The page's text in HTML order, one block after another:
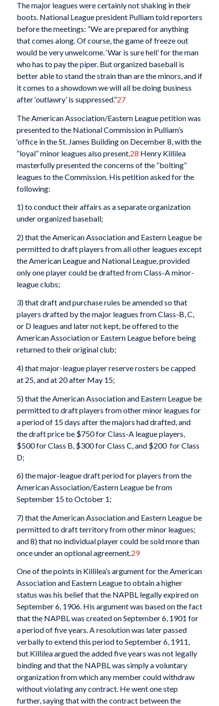
The major leagues were certainly not shaking in their
boots. National League president Pulliam told reporters
before the meetings: “We are prepared for anything
that comes along. Of course, the game of freeze out
would be very unwelcome. ‘War is sure hell’ for the man
who has to pay the piper. But organized baseball is
better able to stand the strain than are the minors, and if
it comes to a showdown we will all be doing business
after ‘outlawry’ is suppressed.”27
The American Association/Eastern League petition was
presented to the National Commission in Pulliam’s
‘office in the St. James Building on December 8, with the
“loyal” minor leagues also present. 28 Henry Killilea
masterfully presented the concerns of the “bolting”
leagues to the Commission. His petition asked for the
following:
1) to conduct their affairs as a separate organization
under organized baseball;
2) that the American Association and Eastern League be
permitted to draft players from all other leagues except
the American League and National League, provided
only one player could be drafted from Class-A minor-
league clubs;
3) that draft and purchase rules be amended so that
players drafted by the major leagues from Class-B, C,
or D leagues and later not kept, be offered to the
American Association or Eastern League before being
returned to their original club;
4) that major-league player reserve rosters be capped
at 25, and at 20 after May 15;
5) that the American Association and Eastern League be
permitted to draft players from other minor leagues for
a period of 15 days after the majors had drafted, and
the draft price be $750 for Class-A league players,
$500 for Class B, $300 for Class C, and $200 for Class
D;
6) the major-league draft period for players from the
American Association/Eastern League be from
September 15 to October 1;
7) that the American Association and Eastern League be
permitted to draft territory from other minor leagues;
and 8) that no individual player could be sold more than
once under an optional agreement.29
One of the points in Killilea’s argument for the American
Association and Eastern League to obtain a higher
status was his belief that the NAPBL legally expired on
September 6, 1906. His argument was based on the fact
that the NAPBL was created on September 6, 1901 for
a period of five years. A resolution was later passed
verbally to extend this period to September 6, 1911,
but Killilea argued the added five years was not legally
binding and that the NAPBL was simply a voluntary
organization from which any member could withdraw
without violating any contract. He went one step
further, saying that with the contract between the